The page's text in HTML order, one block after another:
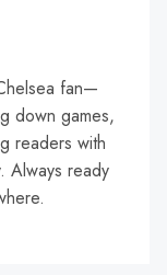
fan—
down games,
readers with
Always ready